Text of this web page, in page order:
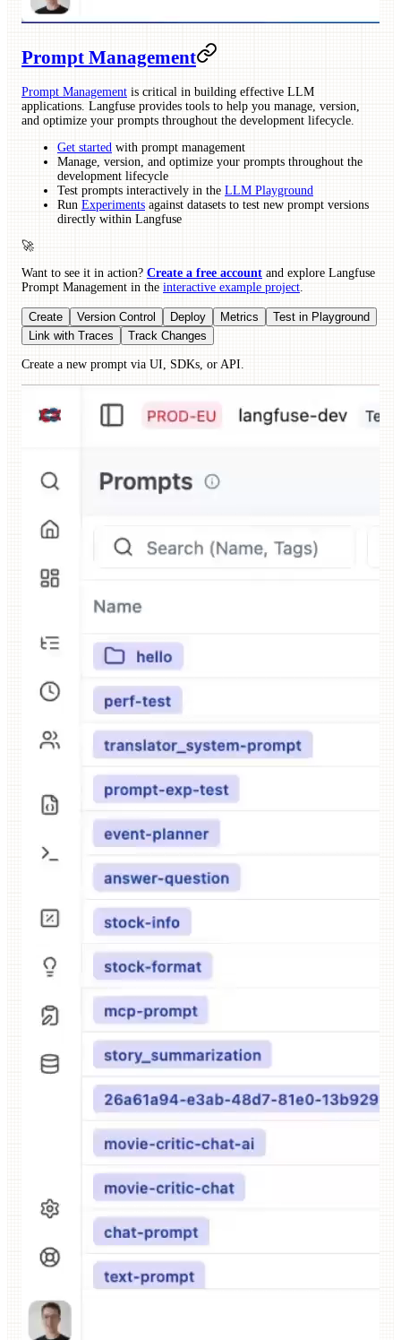
Prompt Management
Prompt Management is critical in building effective LLM
applications. Langfuse provides tools to help you manage, version,
and optimize your prompts throughout the development lifecycle.
Get started with prompt management
Manage, version, and optimize your prompts throughout the
development lifecycle
Test prompts interactively in the LLM Playground
Run Experiments against datasets to test new prompt versions
directly within Langfuse
🚀
Want to see it in action? Create a free account and explore Langfuse
Prompt Management in the interactive example project
Create Version Control Deploy Metrics
Test in Playground
Link with Traces
Track Changes
Create a new prompt via UI, SDKs, or API.